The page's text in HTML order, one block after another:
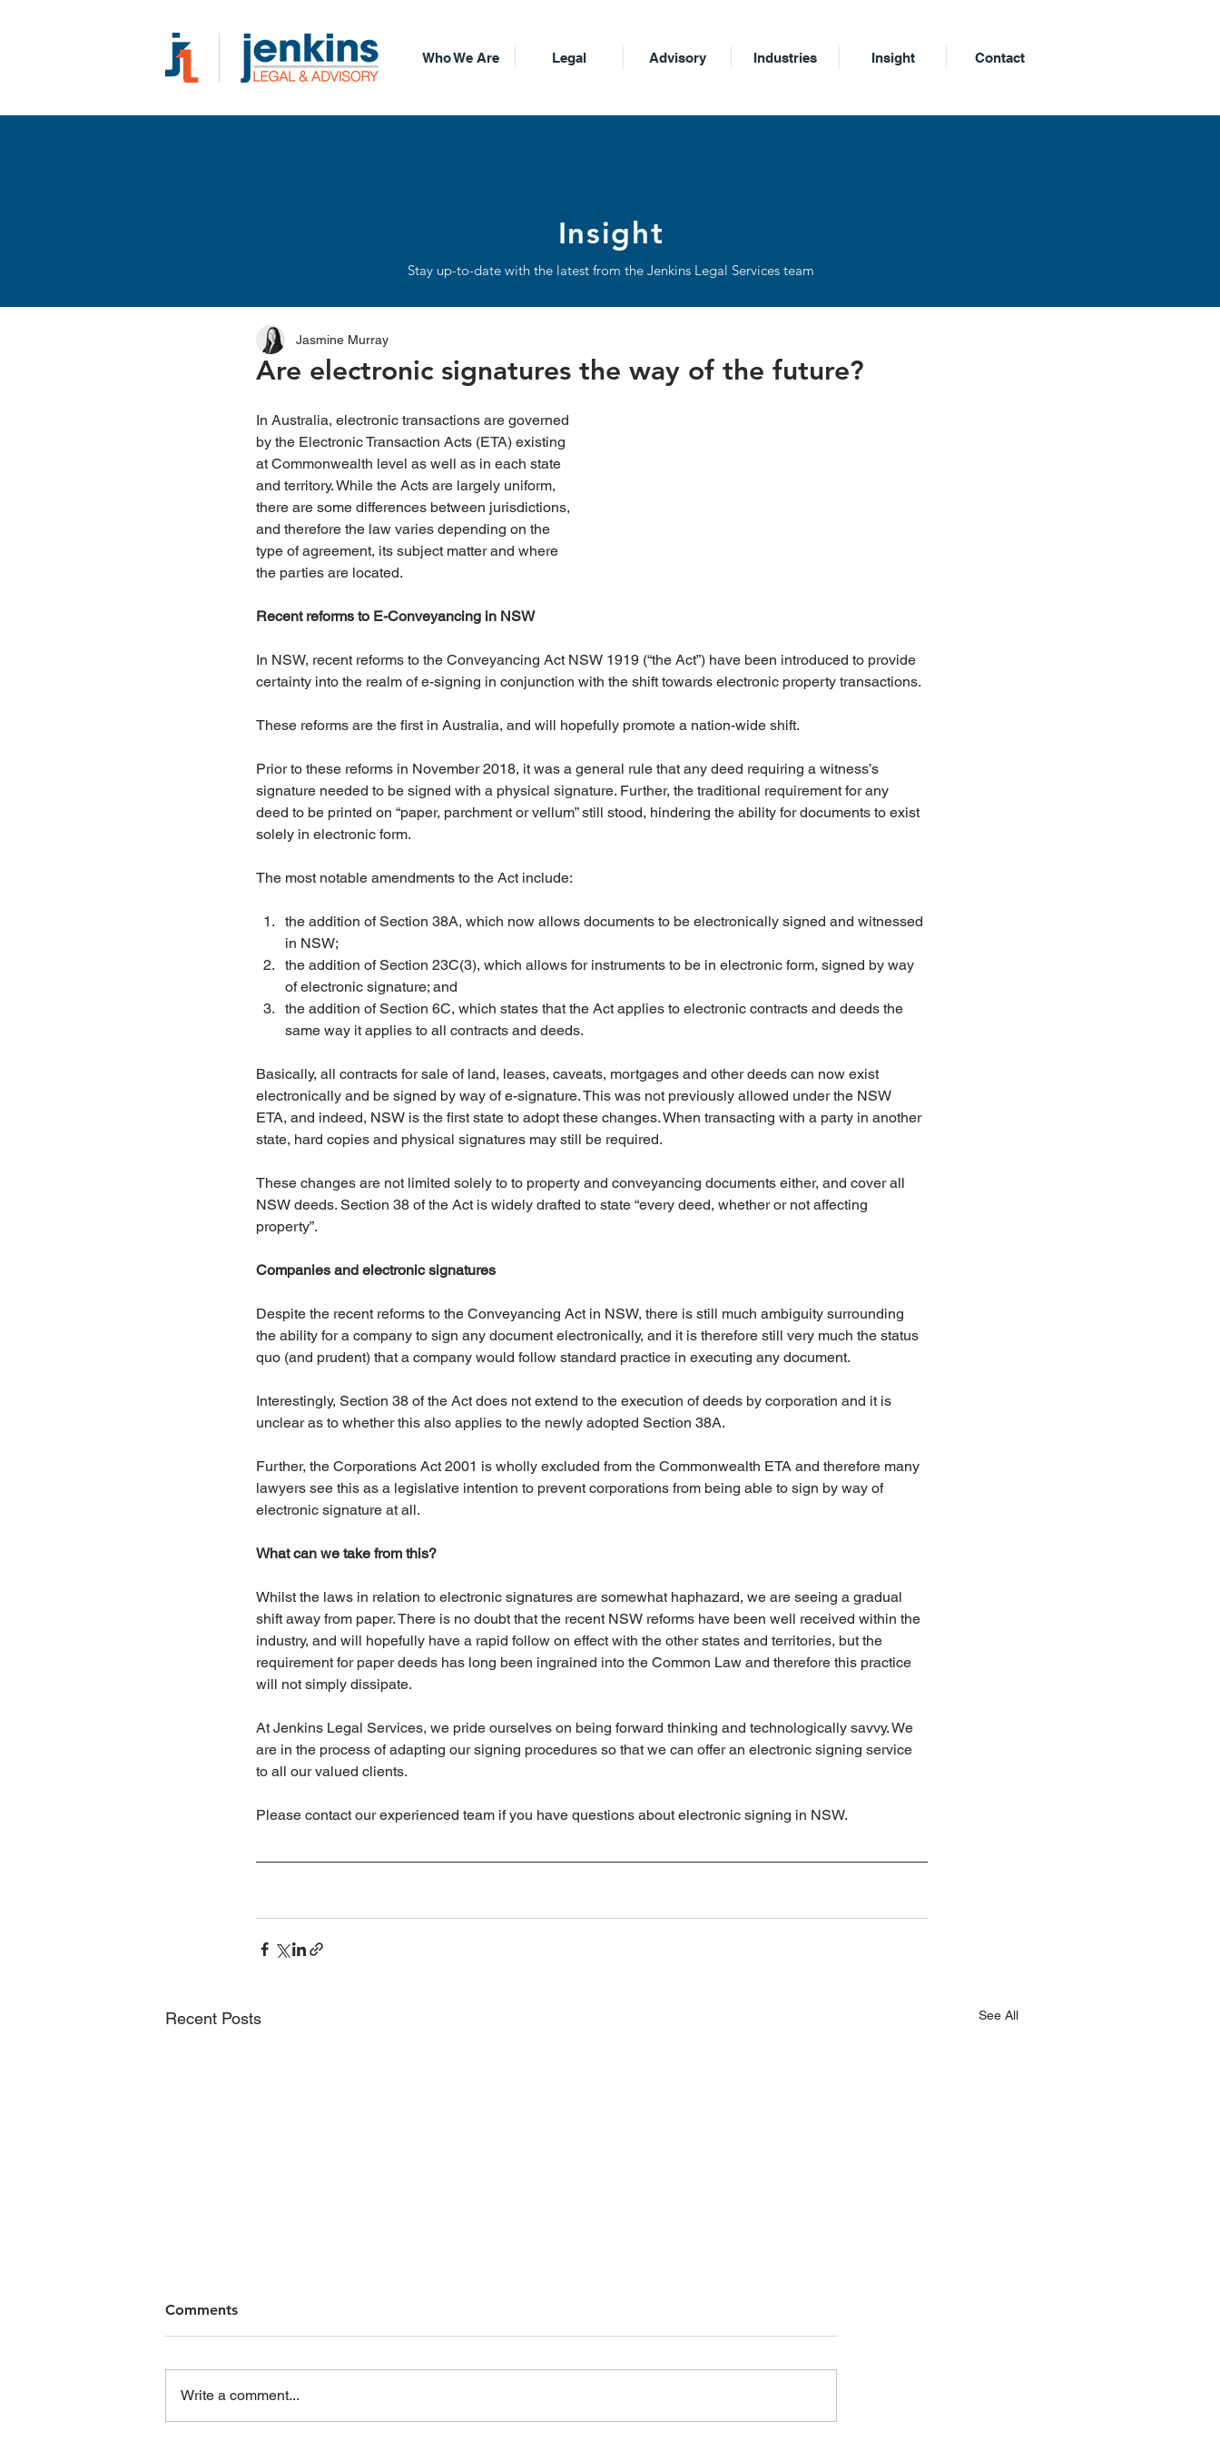
Who We Are Legal Advisory Industries Insight Contact
Insight
Stay up-to-date with the latest from the Jenkins Legal Services team
Are electronic signatures the way of the future?
Jasmine Murray
In Australia, electronic transactions are governed
by the Electronic Transaction Acts (ETA) existing
at Commonwealth level as well as in each state
and territory. While the Acts are largely uniform,
there are some differences between jurisdictions,
and therefore the law varies depending on the
type of agreement, its subject matter and where
the parties are located.
Recent reforms to E-Conveyancing in NSW
In NSW, recent reforms to the Conveyancing Act NSW 1919 (“the Act”) have been introduced to provide
certainty into the realm of e-signing in conjunction with the shift towards electronic property transactions.
These reforms are the first in Australia, and will hopefully promote a nation-wide shift.
Prior to these reforms in November 2018, it was a general rule that any deed requiring a witness’s
signature needed to be signed with a physical signature. Further, the traditional requirement for any
deed to be printed on “paper, parchment or vellum” still stood, hindering the ability for documents to exist
solely in electronic form.
The most notable amendments to the Act include:
the addition of Section 38A, which now allows documents to be electronically signed and witnessed
in NSW;
the addition of Section 23C(3), which allows for instruments to be in electronic form, signed by way
of electronic signature; and
the addition of Section 6C, which states that the Act applies to electronic contracts and deeds the
same way it applies to all contracts and deeds.
Basically, all contracts for sale of land, leases, caveats, mortgages and other deeds can now exist
electronically and be signed by way of e-signature. This was not previously allowed under the NSW
ETA, and indeed, NSW is the first state to adopt these changes. When transacting with a party in another
state, hard copies and physical signatures may still be required.
These changes are not limited solely to to property and conveyancing documents either, and cover all
NSW deeds. Section 38 of the Act is widely drafted to state “every deed, whether or not affecting
property”.
Companies and electronic signatures
Despite the recent reforms to the Conveyancing Act in NSW, there is still much ambiguity surrounding
the ability for a company to sign any document electronically, and it is therefore still very much the status
quo (and prudent) that a company would follow standard practice in executing any document.
Interestingly, Section 38 of the Act does not extend to the execution of deeds by corporation and it is
unclear as to whether this also applies to the newly adopted Section 38A.
Further, the Corporations Act 2001 is wholly excluded from the Commonwealth ETA and therefore many
lawyers see this as a legislative intention to prevent corporations from being able to sign by way of
electronic signature at all.
What can we take from this?
Whilst the laws in relation to electronic signatures are somewhat haphazard, we are seeing a gradual
shift away from paper. There is no doubt that the recent NSW reforms have been well received within the
industry, and will hopefully have a rapid follow on effect with the other states and territories, but the
requirement for paper deeds has long been ingrained into the Common Law and therefore this practice
will not simply dissipate.
At Jenkins Legal Services, we pride ourselves on being forward thinking and technologically savvy. We
are in the process of adapting our signing procedures so that we can offer an electronic signing service
to all our valued clients.
Please contact our experienced team if you have questions about electronic signing in NSW.
Recent Posts See All
Comments
Write a comment...